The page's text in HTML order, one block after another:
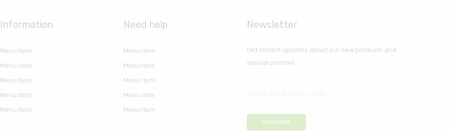
Information
Menu Item
Menu Item
Menu Item
Menu Item
Menu Item
Need help
Menu Item
Menu Item
Menu Item
Menu Item
Menu Item
Newsletter
Get instant updates about our new products and
special promos!